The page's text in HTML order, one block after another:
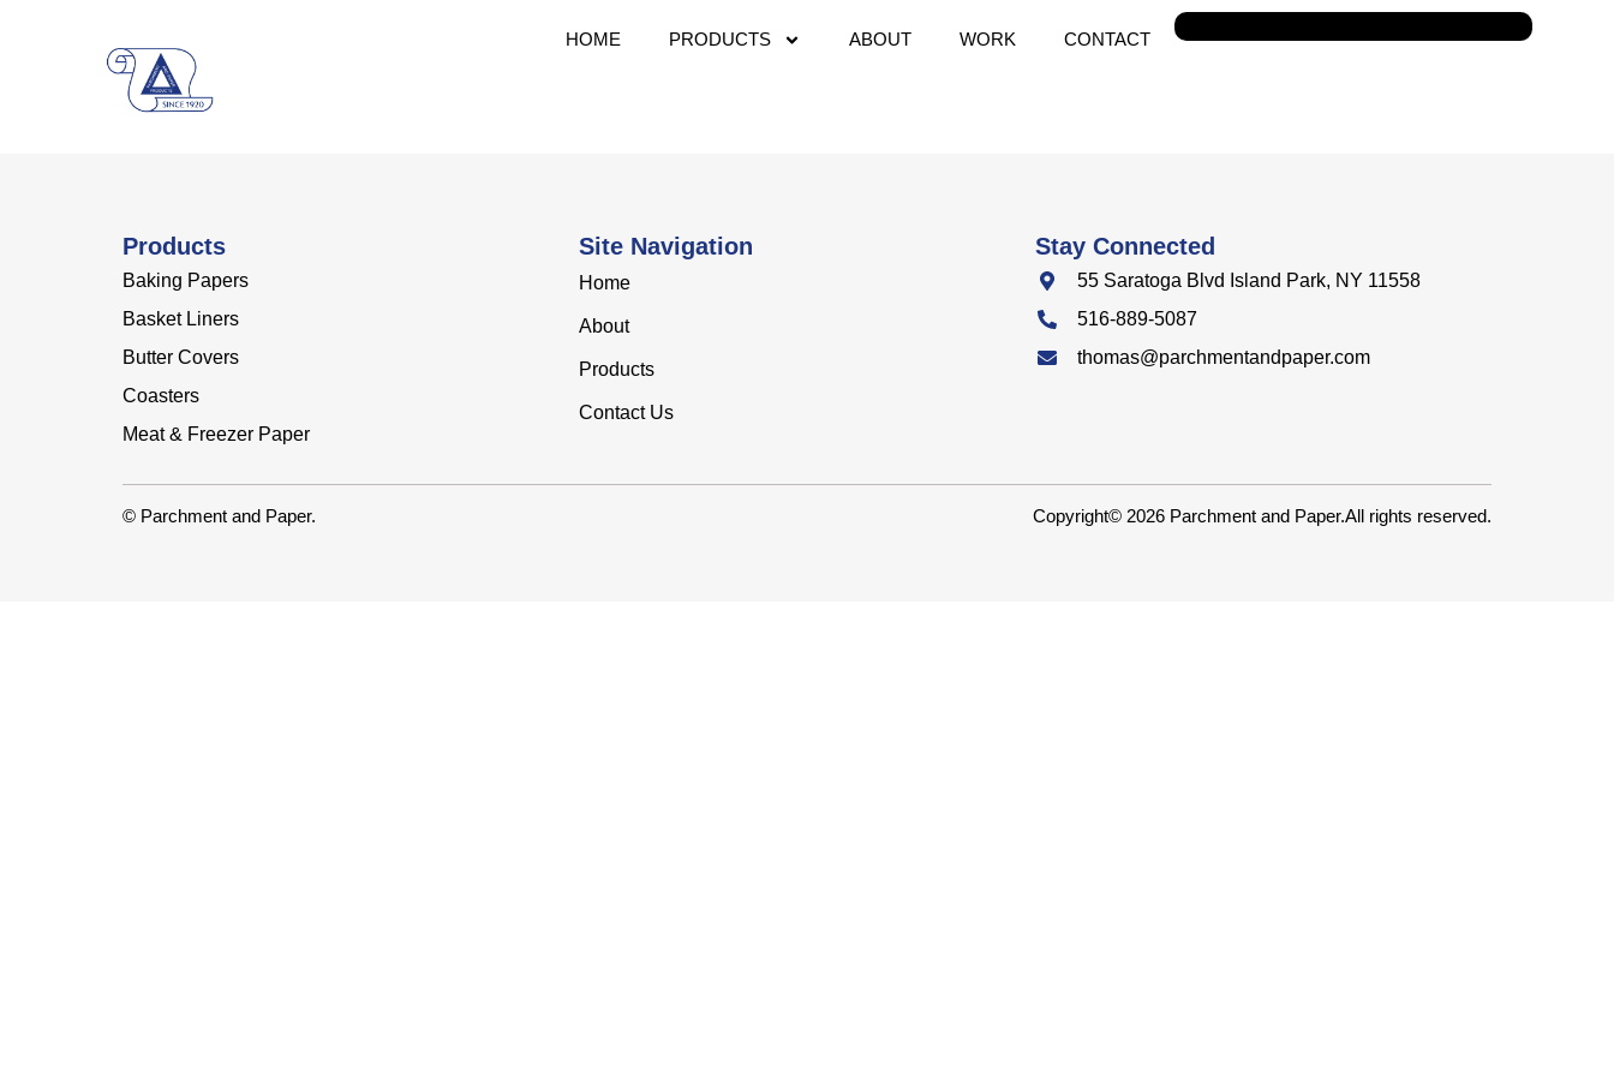
HOME PRODUCTS ABOUT WORK CONTACT
Products
Baking Papers
Basket Liners
Butter Covers
Coasters
Meat & Freezer Paper
Site Navigation
Home
About
Products
Contact Us
Stay Connected
55 Saratoga Blvd Island Park, NY 11558
516-889-5087
thomas@parchmentandpaper.com
© Parchment and Paper. Copyright© 2026 Parchment and Paper.All rights reserved.